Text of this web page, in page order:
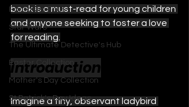
Fantastic Four
Star Wars
The Ultimate Detective's Hub
Easter Collection
Mother's Day Collection
St Patrick's Day Ideas
book is a must-read for young children
and anyone seeking to foster a love
for reading.
Introduction
Imagine a tiny, observant ladybird